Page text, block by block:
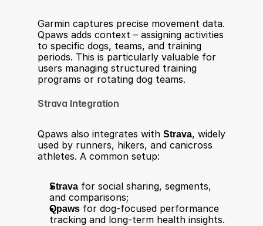
Garmin captures precise movement data.
Qpaws adds context – assigning activities
to specific dogs, teams, and training
periods. This is particularly valuable for
users managing structured training
programs or rotating dog teams.
Strava Integration
Qpaws also integrates with Strava, widely
used by runners, hikers, and canicross
athletes. A common setup:
Strava for social sharing, segments,
and comparisons;
Qpaws for dog-focused performance
tracking and long-term health insights.